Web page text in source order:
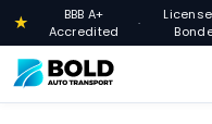
★
BBB A+
Accredited
·